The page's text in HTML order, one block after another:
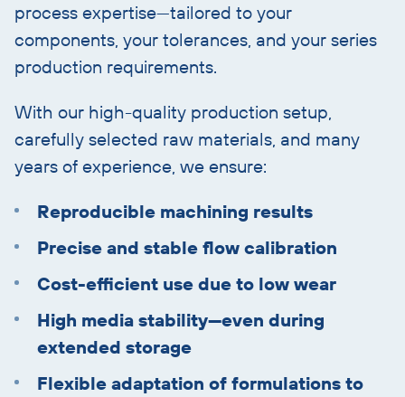
process expertise—tailored to your
components, your tolerances, and your series
production requirements.
With our high-quality production setup,
carefully selected raw materials, and many
years of experience, we ensure:
Reproducible machining results
Precise and stable flow calibration
Cost-efficient use due to low wear
High media stability—even during
extended storage
Flexible adaptation of formulations to